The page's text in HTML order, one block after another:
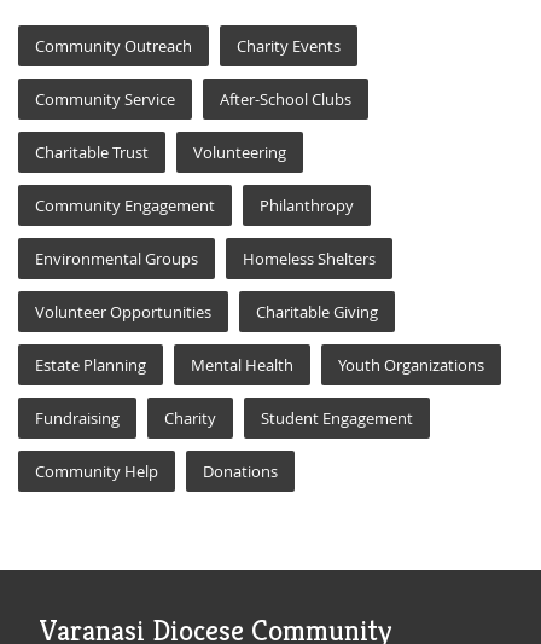
Community Outreach Charity Events
Community Service After-School Clubs
Charitable Trust Volunteering
Community Engagement Philanthropy
Environmental Groups Homeless Shelters
Volunteer Opportunities Charitable Giving
Estate Planning Mental Health Youth Organizations
Fundraising Charity Student Engagement
Community Help Donations
Varanasi Diocese Community